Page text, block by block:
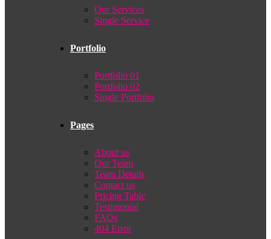
Our Services
Single Service
Portfolio
Portfolio 01
Portfolio 02
Single Portfolio
Pages
About us
Our Team
Team Details
Contact us
Pricing Table
Testimonial
FAQs
404 Error